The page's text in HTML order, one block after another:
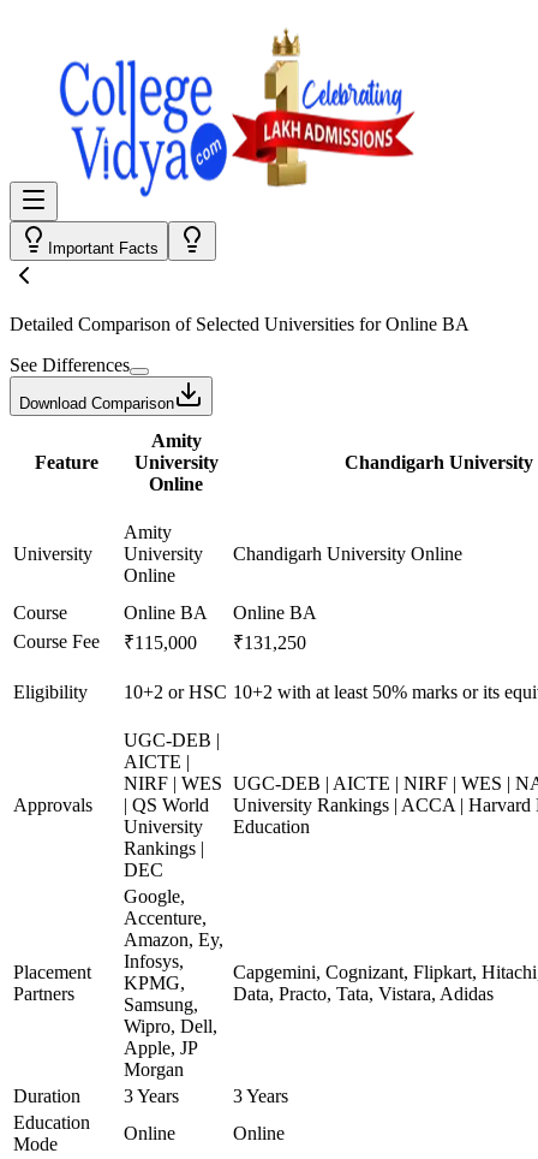
Important Facts
Detailed Comparison of Selected Universities forOnline BA
See Differences
Download Comparison
Feature
Amity
University
Online
Chandigarh University
University
Amity
University
Online
Chandigarh University Online
Course Online BA
Online BA
Course Fee
₹115,000 ₹131,250
Eligibility 10+2 or HSC 10+2 with at least 50% marks or its
Approvals
UGC-DEB |
AICTE |
NIRF | WES
| QS World
University
Rankings |
DEC
UGC-DEB | AICTE | NIRF | WES |
University Rankings | ACCA | Harvard
Education
Placement
Partners
Google,
Accenture,
Amazon, Ey,
Infosys,
KPMG,
Samsung,
Wipro, Dell,
Apple, JP
Morgan
Capgemini, Cognizant, Flipkart,
Data, Practo, Tata, Vistara, Adidas
Duration 3 Years
3 Years
Education
Mode
Online Online